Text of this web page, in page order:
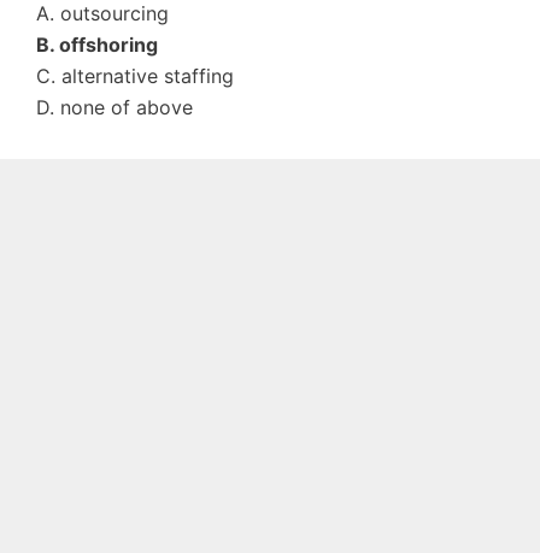
A. outsourcing
B. offshoring
C. alternative staffing
D. none of above